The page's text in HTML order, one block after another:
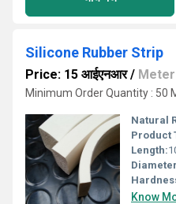
Silicone Rubber Strip
Price: 15 आईएनआर/ Meter
Minimum Order Quantity : 50
Natural
Product
Length:
Know